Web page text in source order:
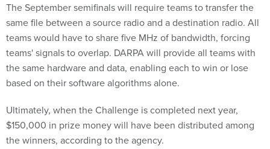
The September semifinals will require teams to transfer the
same file between a source radio and a destination radio. All
teams would have to share five MHz of bandwidth, forcing
teams' signals to overlap. DARPA will provide all teams with
the same hardware and data, enabling each to win or lose
based on their software algorithms alone.
Ultimately, when the Challenge is completed next year,
$150,000 in prize money will have been distributed among
the winners, according to the agency.